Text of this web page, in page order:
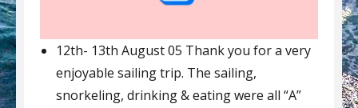
12th- 13th August 05 Thank you for a very
enjoyable sailing trip. The sailing,
snorkeling, drinking & eating were all “A”